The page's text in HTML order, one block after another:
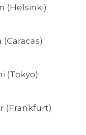
(Helsinki)
(Caracas)
(Tokyo)
(Frankfurt)